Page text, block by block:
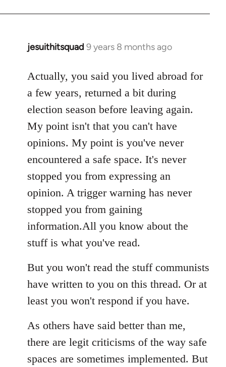
jesuithitsquad 9 years 8 months ago
In
to
Welcome
libcom.org
Actually, you said you lived abroad for
a few years, returned a bit during
election season before leaving again.
My point isn't that you can't have
opinions. My point is you've never
encountered a safe space. It's never
stopped you from expressing an
opinion. A trigger warning has never
stopped you from gaining
information.All you know about the
stuff is what you've read.
But you won't read the stuff communists
have written to you on this thread. Or at
least you won't respond if you have.
As others have said better than me,
there are legit criticisms of the way safe
spaces are sometimes implemented. But